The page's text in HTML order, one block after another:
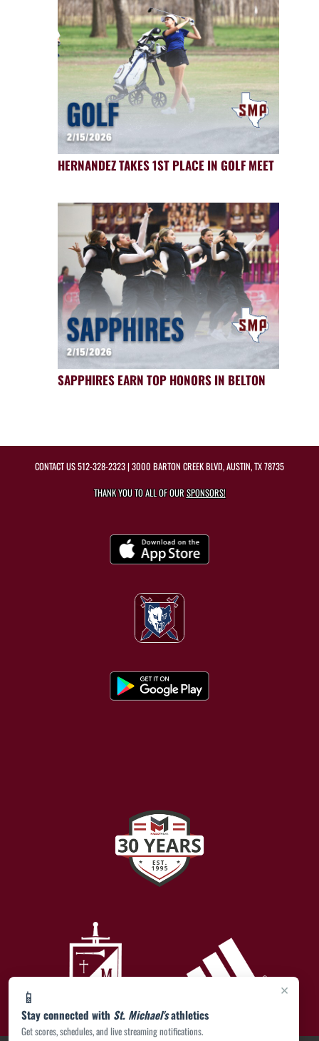
×
📱
Stay connected with St. Michael'sathletics
Get scores, schedules, and live streaming notifications.
HERNANDEZ TAKES 1ST PLACE IN GOLF MEET
SAPPHIRES EARN TOP HONORS IN BELTON
CONTACT US512-328-2323| 3000 BARTON CREEK BLVD, AUSTIN, TX 78735
THANK YOU TO ALL OF OURSPONSORS!